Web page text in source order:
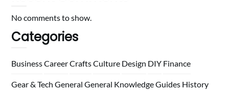
No comments to show.
Categories
BusinessCareerCraftsCulture Design DIY Finance
Gear & Tech General General KnowledgeGuides History